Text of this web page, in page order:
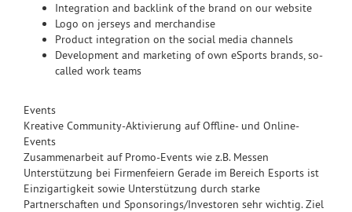
Integration and backlink of the brand on our website
Logo on jerseys and merchandise
Product integration on the social media channels
Development and marketing of own eSports brands, so-
called work teams
Events
Kreative Community-Aktivierung auf Offline- und Online-
Events
Zusammenarbeit auf Promo-Events wie z.B. Messen
Unterstützung bei Firmenfeiern Gerade im Bereich Esports ist
Einzigartigkeit sowie Unterstützung durch starke
Partnerschaften und Sponsorings/Investoren sehr wichtig. Ziel